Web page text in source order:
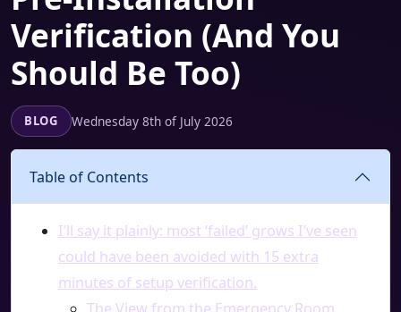
Verification (And You
Should Be Too)
BLOG Wednesday 8th of July 2026
Table of Contents
I’ll say it plainly: most ‘failed’ grows I’ve seen
could have been avoided with 15 extra
minutes of setup verification.